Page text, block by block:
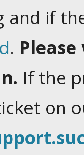
and if
.
If the
on